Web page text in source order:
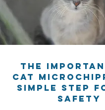
The
Cat
Simple Step
Safety